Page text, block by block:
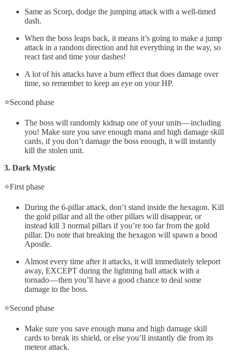
Same as Scorp, dodge the jumping attack with a well-timed
dash.
When the boss leaps back, it means it’s going to make a jump
attack in a random direction and hit everything in the way, so
react fast and time your dashes!
A lot of his attacks have a burn effect that does damage over
time, so remember to keep an eye on your HP.
⭐Second phase
The boss will randomly kidnap one of your units — including
you! Make sure you save enough mana and high damage skill
cards, if you don’t damage the boss enough, it will instantly
kill the stolen unit.
3. Dark Mystic
⭐First phase
During the 6-pillar attack, don’t stand inside the hexagon. Kill
the gold pillar and all the other pillars will disappear, or
instead kill 3 normal pillars if you’re too far from the gold
pillar. Do note that breaking the hexagon will spawn a bood
Apostle.
Almost every time after it attacks, it will immediately teleport
away, EXCEPT during the lightning ball attack with a
tornado — then you’ll have a good chance to deal some
damage to the boss.
⭐Second phase
Make sure you save enough mana and high damage skill
cards to break its shield, or else you’ll instantly die from its
meteor attack.